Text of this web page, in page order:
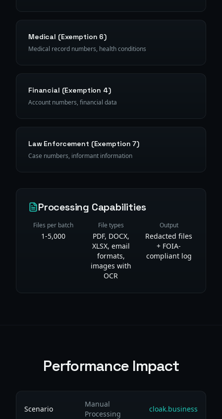
Medical (Exemption 6)
Medical record numbers, health conditions
Financial (Exemption 4)
Account numbers, financial data
Law Enforcement (Exemption 7)
Case numbers, informant information
Processing Capabilities
Files per batch
1-5,000
File types
PDF, DOCX,
XLSX, email
formats,
images with
OCR
Output
Redacted files
+ FOIA-
compliant log
Performance Impact
Scenario
Manual
Processing
cloak.business